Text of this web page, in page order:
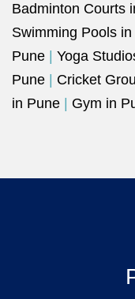
Badminton Courts
Swimming Pools
Pune
Yoga
Pune
Cricket
in Pune
Gym in